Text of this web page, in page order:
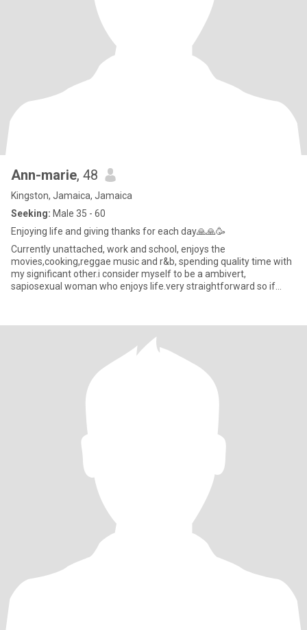
Ann-marie, 48
Kingston, Jamaica, Jamaica
Seeking: Male 35 - 60
Enjoying life and giving thanks for each day🙏🙏🥳
Currently unattached, work and school, enjoys the
movies,cooking,reggae music and r&b, spending quality time with
my significant other.i consider myself to be a ambivert,
sapiosexual woman who enjoys life.very straightforward so if